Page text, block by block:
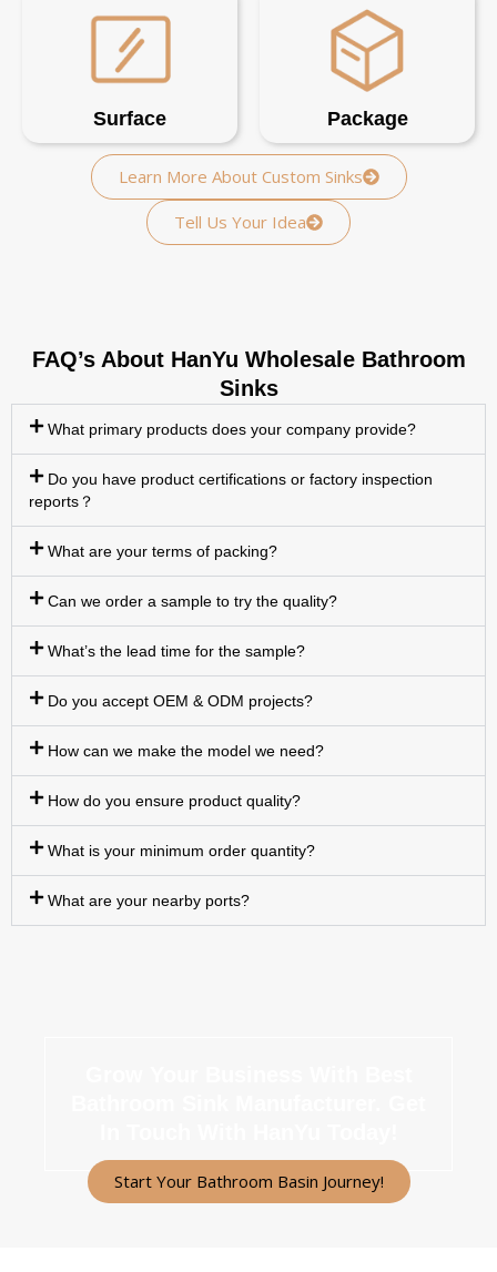
Surface Package
Learn More About Custom Sinks
Tell Us Your Idea
FAQ’s About HanYu Wholesale Bathroom
Sinks
What primary products does your company provide?
Do you have product certifications or factory inspection
reports？
What are your terms of packing?
Can we order a sample to try the quality?
What’s the lead time for the sample?
Do you accept OEM & ODM projects?
How can we make the model we need?
How do you ensure product quality?
What is your minimum order quantity?
What are your nearby ports?
Start Your Bathroom Basin Journey!